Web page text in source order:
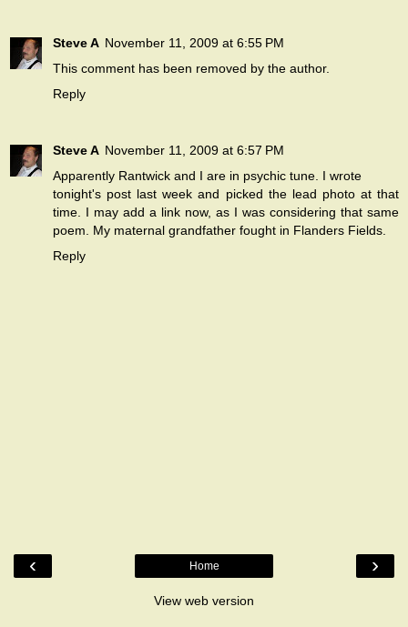
Steve A November 11, 2009 at 6:55 PM
This comment has been removed by the author.
Reply
Steve A November 11, 2009 at 6:57 PM
Apparently Rantwick and I are in psychic tune. I wrote
tonight's post last week and picked the lead photo at that
time. I may add a link now, as I was considering that same
poem. My maternal grandfather fought in Flanders Fields.
Reply
‹ ›
Home
View web version